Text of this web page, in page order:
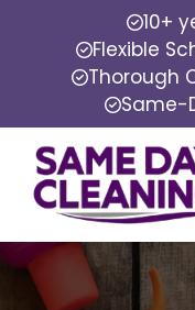
10+
Flexible
Thorough
Same-